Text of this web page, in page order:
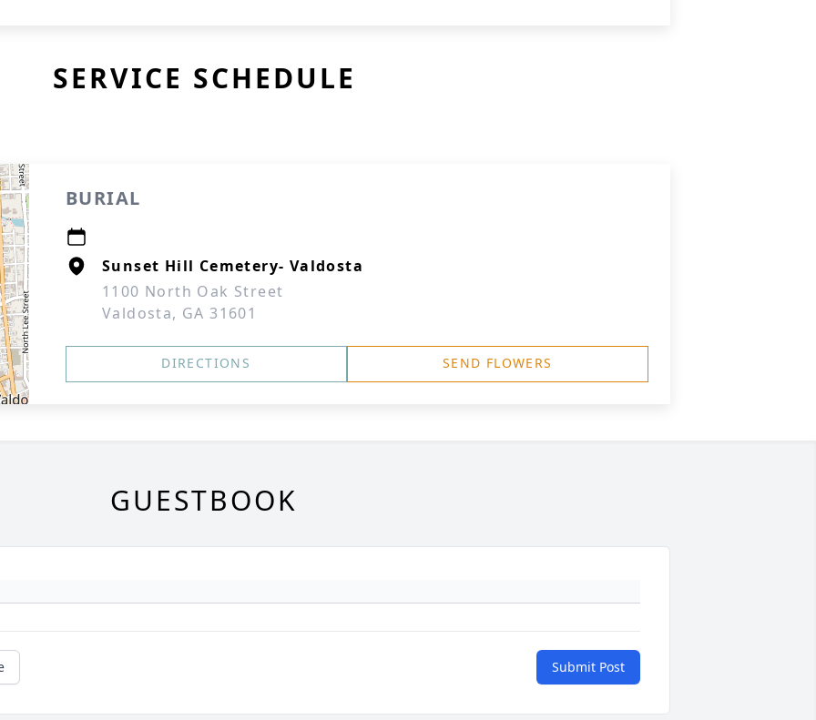
SERVICE SCHEDULE
BURIAL
Sunset Hill Cemetery- Valdosta
1100 North Oak Street
Valdosta, GA 31601
DIRECTIONS SEND FLOWERS
GUESTBOOK
Submit Post